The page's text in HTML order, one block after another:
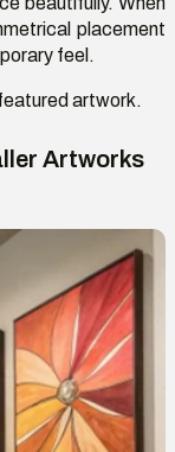
placement
feel.
artwork.
Artworks